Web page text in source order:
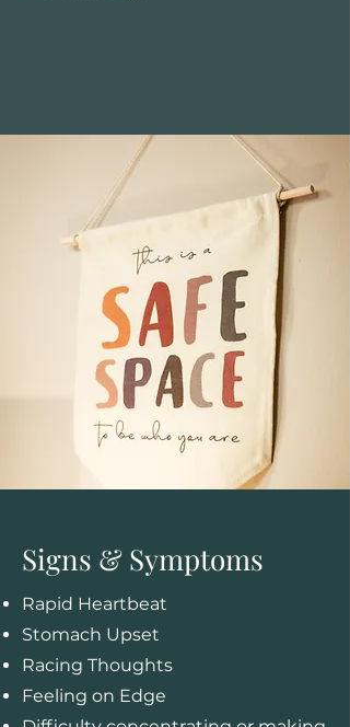
Signs & Symptoms
Rapid Heartbeat
Stomach Upset
Racing Thoughts
Feeling on Edge